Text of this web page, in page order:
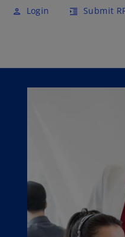
person Login format_indent_increase Submit